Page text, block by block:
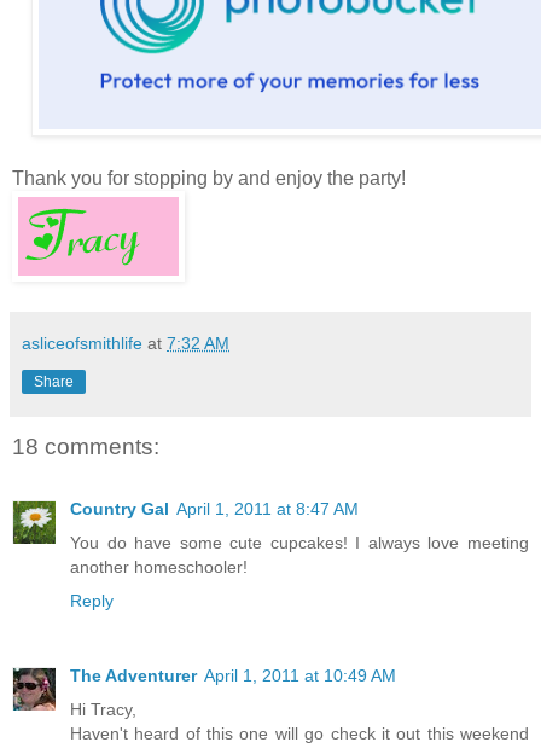
Thank you for stopping by and enjoy the party!
asliceofsmithlife at 7:32 AM
Share
18 comments:
Country Gal April 1, 2011 at 8:47 AM
You do have some cute cupcakes! I always love meeting
another homeschooler!
Reply
The Adventurer April 1, 2011 at 10:49 AM
Hi Tracy,
Haven't heard of this one will go check it out this weekend